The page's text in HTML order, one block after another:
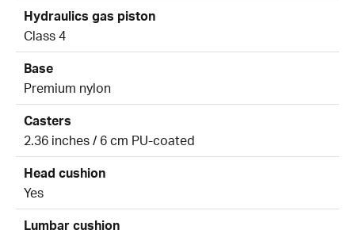
Hydraulics gas piston
Class 4
Base
Premium nylon
Casters
2.36 inches / 6 cm PU-coated
Head cushion
Yes
Lumbar cushion